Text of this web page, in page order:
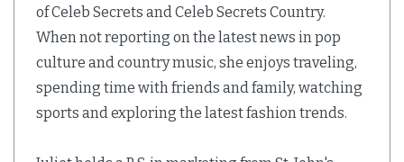
of Celeb Secrets and Celeb Secrets Country.
When not reporting on the latest news in pop
culture and country music, she enjoys traveling,
spending time with friends and family, watching
sports and exploring the latest fashion trends.